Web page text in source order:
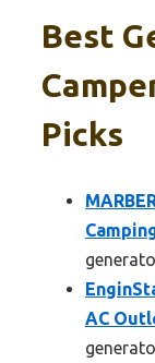
Best
Picks
AC